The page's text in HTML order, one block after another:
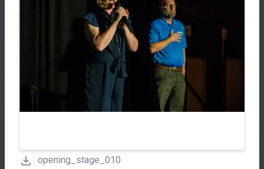
opening_stage_010